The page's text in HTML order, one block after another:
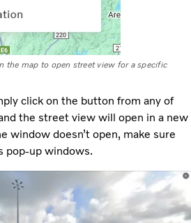
the map to open street view for a specific
click on the button from any of
the street view will open in a new
window doesn’t open, make sure
pop-up windows.